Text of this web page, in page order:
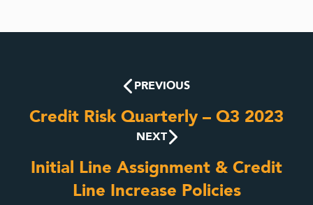
PREVIOUS
Credit Risk Quarterly – Q3 2023
NEXT
Initial Line Assignment & Credit
Line Increase Policies